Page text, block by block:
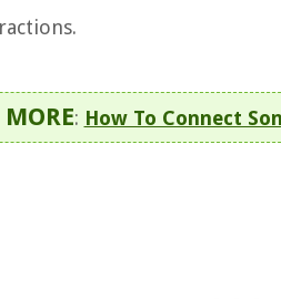
MORE: How To Connect